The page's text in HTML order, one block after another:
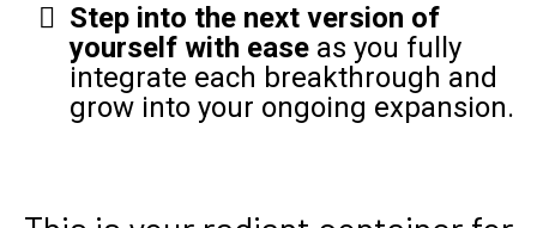
Step into the next version of
yourself with ease as you fully
integrate each breakthrough and
grow into your ongoing expansion.